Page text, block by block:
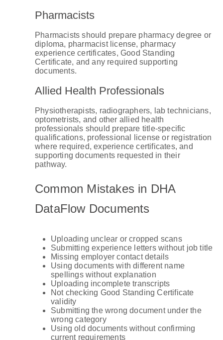
Pharmacists
Pharmacists should prepare pharmacy degree or
diploma, pharmacist license, pharmacy
experience certificates, Good Standing
Certificate, and any required supporting
documents.
Allied Health Professionals
Physiotherapists, radiographers, lab technicians,
optometrists, and other allied health
professionals should prepare title-specific
qualifications, professional license or registration
where required, experience certificates, and
supporting documents requested in their
pathway.
Common Mistakes in DHA
DataFlow Documents
Uploading unclear or cropped scans
Submitting experience letters without job title
Missing employer contact details
Using documents with different name
spellings without explanation
Uploading incomplete transcripts
Not checking Good Standing Certificate
validity
Submitting the wrong document under the
wrong category
Using old documents without confirming
current requirements